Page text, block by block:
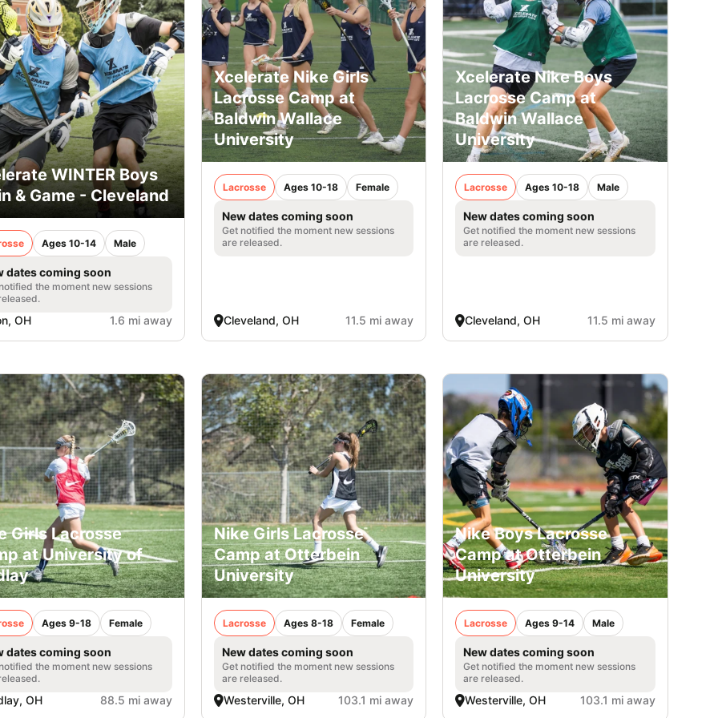
WINTER Boys
& Game - Cleveland
Ages 10-14 Male
dates coming soon
the moment new sessions
OH 1.6 mi away
Xcelerate Nike Girls
Lacrosse Camp at
Baldwin Wallace
University
Lacrosse Ages 10-18 Female
New dates coming soon
Get notified the moment new sessions
are released.
Cleveland, OH 11.5 mi away
Xcelerate Nike Boys
Lacrosse Camp at
Baldwin Wallace
University
Lacrosse Ages 10-18 Male
New dates coming soon
Get notified the moment new sessions
are released.
Cleveland, OH 11.5 mi away
Girls Lacrosse
at University of
Ages 9-18 Female
dates coming soon
the moment new sessions
OH 88.5 mi away
Nike Girls Lacrosse
Camp at Otterbein
University
Lacrosse Ages 8-18 Female
New dates coming soon
Get notified the moment new sessions
are released.
Westerville, OH 103.1 mi away
Nike Boys Lacrosse
Camp at Otterbein
University
Lacrosse Ages 9-14 Male
New dates coming soon
Get notified the moment new sessions
are released.
Westerville, OH 103.1 mi away